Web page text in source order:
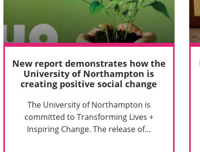
New report demonstrates how the
University of Northampton is
creating positive social change
The University of Northampton is
committed to Transforming Lives +
Inspiring Change. The release of…